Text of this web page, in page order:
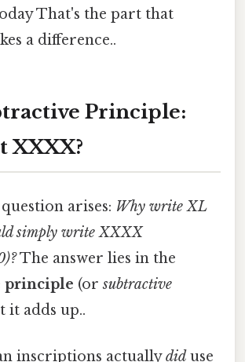
That's the part that
a difference..
Principle:
XXXX?
arises: Why write XL
simply write XXXX
The answer lies in the
principle (orsubtractive
it adds up..
inscriptions actuallydid use